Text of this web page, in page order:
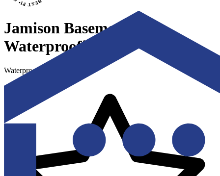
Jamison Basement
Waterproofing
Waterproofing